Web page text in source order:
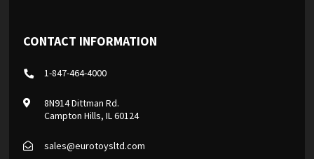
CONTACT INFORMATION
1-847-464-4000
8N914 Dittman Rd.
Campton Hills, IL 60124
sales@eurotoysltd.com